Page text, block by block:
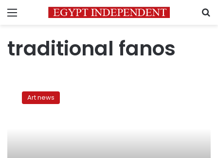
Menu
traditional fanos
search
Art news